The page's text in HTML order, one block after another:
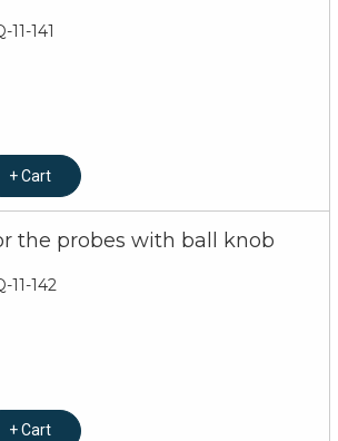
11-141
Cart
the probes with ball knob
11-142
Cart